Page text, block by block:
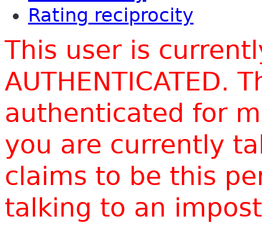
Rating reciprocity
This user is
AUTHENTICATED.
authenticated for
you are currently
claims to be this
talking to an